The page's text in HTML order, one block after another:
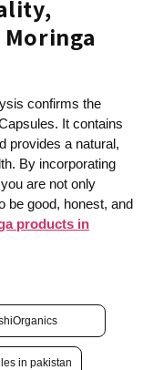
Moringa
confirms the
It contains
provides a natural,
By incorporating
are not only
be good, honest, and
products in
in pakistan